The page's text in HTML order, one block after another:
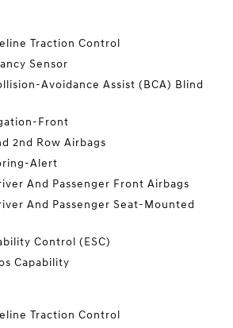
Traction Control
Sensor
Avoidance Assist (BCA) Blind
Front
2nd Row Airbags
Alert
And Passenger Front Airbags
And Passenger Seat-Mounted
Control (ESC)
Capability
Traction Control